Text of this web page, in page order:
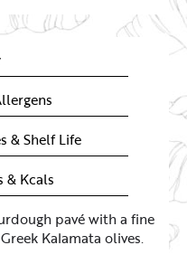
see your prices
& Shelf Life
& Kcals
pavé with a fine
Kalamata olives.